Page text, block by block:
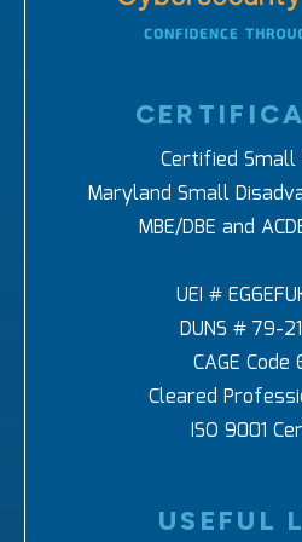
Certified Small
Maryland Small
MBE/DBE and
UEI #
DUNS # 79-
CAGE Code
Cleared
ISO 9001
USEFUL